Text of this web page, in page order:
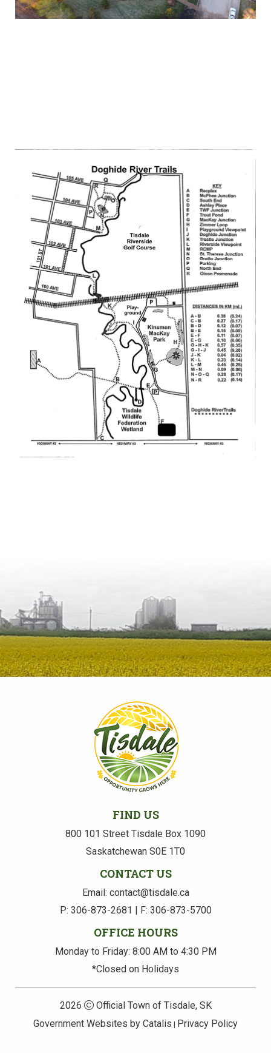
FIND US
800 101 Street Tisdale Box 1090
Saskatchewan S0E 1T0
CONTACT US
Email: contact@tisdale.ca
P: 306-873-2681 | F: 306-873-5700
OFFICE HOURS
Monday to Friday: 8:00 AM to 4:30 PM
*Closed on Holidays
2026
Official Town of Tisdale, SK
Government Websites by Catalis | Privacy Policy